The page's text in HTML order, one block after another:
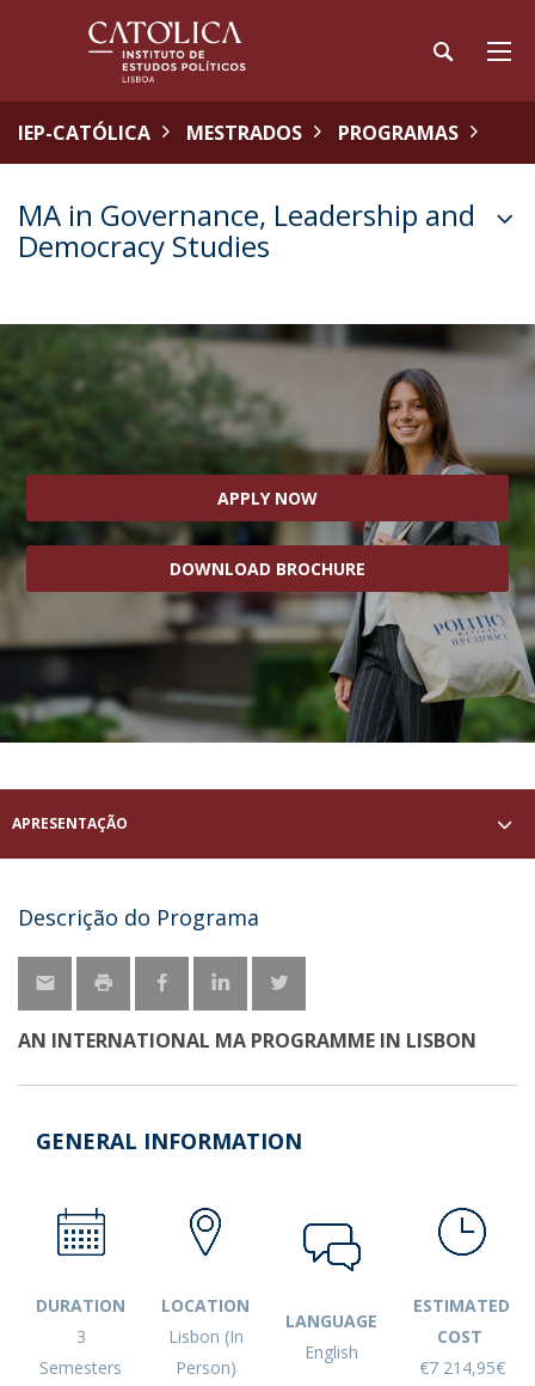
IEP-CATÓLICA MESTRADOS PROGRAMAS
MA in Governance, Leadership and
Democracy Studies
APPLY NOW
DOWNLOAD BROCHURE
APRESENTAÇÃO
Descrição do Programa
AN INTERNATIONAL MA PROGRAMME IN LISBON
GENERAL INFORMATION
DURATION
3
Semesters
LOCATION
Lisbon (In
Person)
LANGUAGE
English
ESTIMATED
COST
€7 214,95€